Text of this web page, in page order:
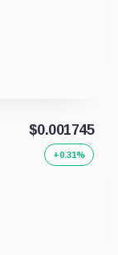
$0.001745
+0.31%